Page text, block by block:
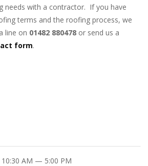
needs with a contractor. If you have
terms and the roofing process, we
line on 01482 880478 or send us a
form.
10:30 AM — 5:00 PM